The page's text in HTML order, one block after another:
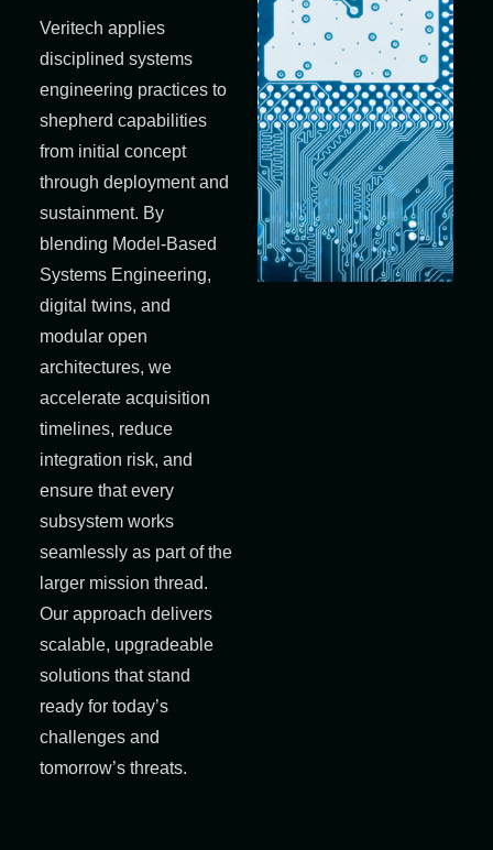
Veritech applies
disciplined systems
engineering practices to
shepherd capabilities
from initial concept
through deployment and
sustainment. By
blending Model‑Based
Systems Engineering,
digital twins, and
modular open
architectures, we
accelerate acquisition
timelines, reduce
integration risk, and
ensure that every
subsystem works
seamlessly as part of the
larger mission thread.
Our approach delivers
scalable, upgradeable
solutions that stand
ready for today’s
challenges and
tomorrow’s threats.